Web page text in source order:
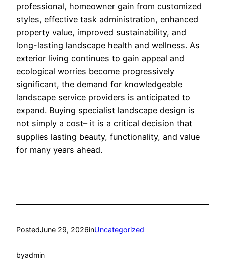
professional, homeowner gain from customized
styles, effective task administration, enhanced
property value, improved sustainability, and
long-lasting landscape health and wellness. As
exterior living continues to gain appeal and
ecological worries become progressively
significant, the demand for knowledgeable
landscape service providers is anticipated to
expand. Buying specialist landscape design is
not simply a cost– it is a critical decision that
supplies lasting beauty, functionality, and value
for many years ahead.
PostedJune 29, 2026inUncategorized
byadmin